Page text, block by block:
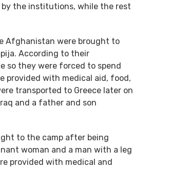
the institutions, while the rest
Afghanistan were brought to
According to their
so they were forced to spend
provided with medical aid, food,
transported to Greece later on
and a father and son
to the camp after being
woman and a man with a leg
provided with medical and